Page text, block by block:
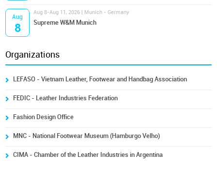
Aug
8
Aug 8-Aug 11, 2026 | Munich - Germany
Supreme W&M Munich
Organizations
LEFASO - Vietnam Leather, Footwear and Handbag Association
FEDIC - Leather Industries Federation
Fashion Design Office
MNC - National Footwear Museum (Hamburgo Velho)
CIMA - Chamber of the Leather Industries in Argentina